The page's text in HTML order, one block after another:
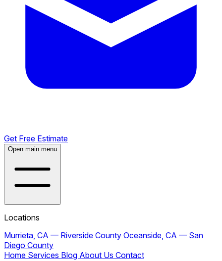
Get Free Estimate
Open main menu
Locations
Murrieta, CA — Riverside County Oceanside, CA — San
Diego County
Home Services Blog About Us Contact